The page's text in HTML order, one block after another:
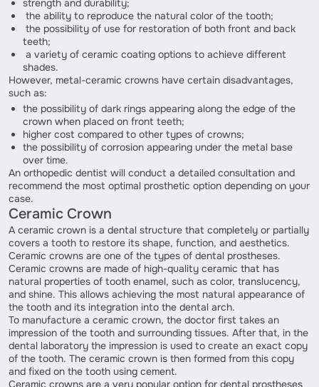
strength and durability;
the ability to reproduce the natural color of the tooth;
the possibility of use for restoration of both front and back
teeth;
a variety of ceramic coating options to achieve different
shades.
However, metal-ceramic crowns have certain disadvantages,
such as:
the possibility of dark rings appearing along the edge of the
crown when placed on front teeth;
higher cost compared to other types of crowns;
the possibility of corrosion appearing under the metal base
over time.
An orthopedic dentist will conduct a detailed consultation and
recommend the most optimal prosthetic option depending on your
case.
Ceramic Crown
A ceramic crown is a dental structure that completely or partially
covers a tooth to restore its shape, function, and aesthetics.
Ceramic crowns are one of the types of dental prostheses.
Ceramic crowns are made of high-quality ceramic that has
natural properties of tooth enamel, such as color, translucency,
and shine. This allows achieving the most natural appearance of
the tooth and its integration into the dental arch.
To manufacture a ceramic crown, the doctor first takes an
impression of the tooth and surrounding tissues. After that, in the
dental laboratory the impression is used to create an exact copy
of the tooth. The ceramic crown is then formed from this copy
and fixed on the tooth using cement.
Ceramic crowns are a very popular option for dental prostheses